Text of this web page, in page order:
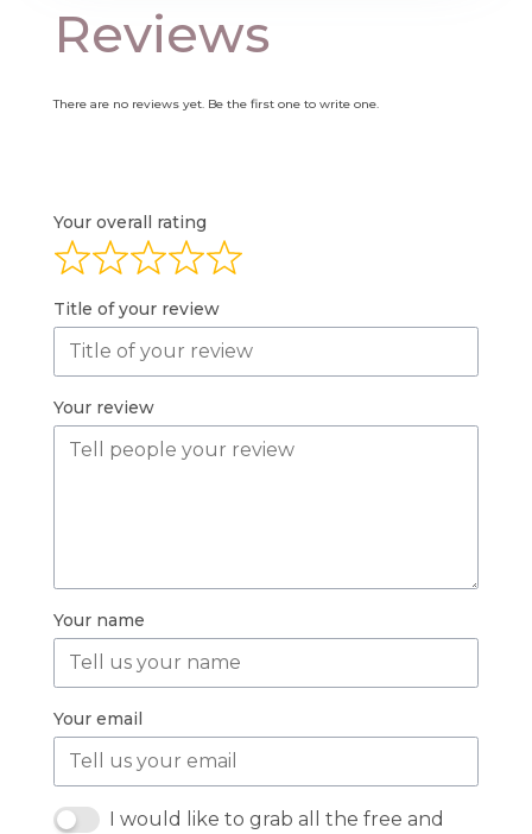
Reviews
There are no reviews yet. Be the first one to write one.
Your overall rating
Title of your review
Your review
Your name
Your email
I would like to grab all the free and